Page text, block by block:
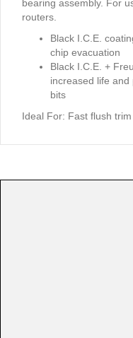
bearing assembly. For
routers.
Black I.C.E.
chip evacuation
Black I.C.E. +
increased life
bits
Ideal For: Fast flush